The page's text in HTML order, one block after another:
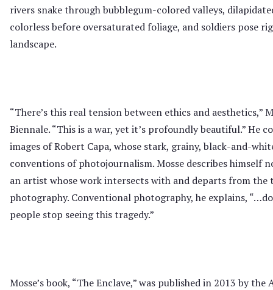
rivers snake through bubblegum-colored valleys,
colorless before oversaturated foliage, and soldiers pose
landscape.
“There’s this real tension between ethics and aesthetics,”
Biennale. “This is a war, yet it’s profoundly beautiful.” He
images of Robert Capa, whose stark, grainy, black-and-
conventions of photojournalism. Mosse describes himself
an artist whose work intersects with and departs from
photography. Conventional photography, he explains,
people stop seeing this tragedy.”
Mosse’s book, “The Enclave,” was published in 2013 by